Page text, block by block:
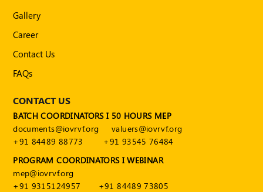
Gallery
Career
Contact Us
FAQs
CONTACT US
BATCH COORDINATORS I 50 HOURS MEP
documents@iovrvf.org
valuers@iovrvf.org
+91 84489 88773
+91 93545 76484
PROGRAM COORDINATORS I WEBINAR
mep@iovrvf.org
+91 9315124957
+91 84489 73805